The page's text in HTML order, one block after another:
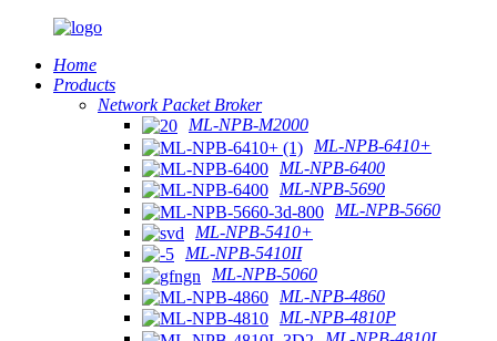
Home
Products
Network Packet Broker
ML-NPB-M2000
ML-NPB-6410+
ML-NPB-6400
ML-NPB-5690
ML-NPB-5660
ML-NPB-5410+
ML-NPB-5410II
ML-NPB-5060
ML-NPB-4860
ML-NPB-4810P